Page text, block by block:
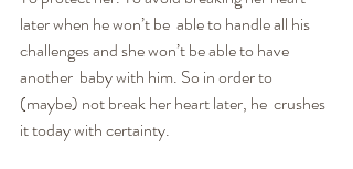
later when he won’t be  able to handle all his
challenges and she won’t be able to have
another  baby with him. So in order to
(maybe) not break her heart later, he  crushes
it today with certainty.